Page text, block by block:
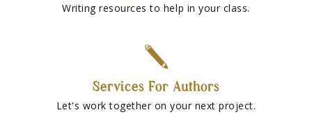
Writing resources to help in your class.
Services For Authors
Let's work together on your next project.